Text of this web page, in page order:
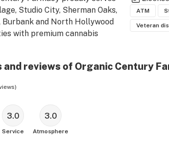
Studio City, Sherman Oaks,
Burbank and North Hollywood
with premium cannabis
top cannabis products &
customers with the best
experience by
elite customer service &
We encourage new &
ATM
Veteran
and reviews of Organic Century
)
3.0
Service
3.0
Atmosphere